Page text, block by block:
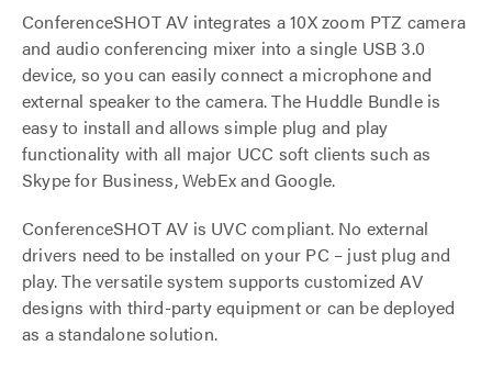
ConferenceSHOT AV integrates a 10X zoom PTZ camera
and audio conferencing mixer into a single USB 3.0
device, so you can easily connect a microphone and
external speaker to the camera. The Huddle Bundle is
easy to install and allows simple plug and play
functionality with all major UCC soft clients such as
Skype for Business, WebEx and Google.
ConferenceSHOT AV is UVC compliant. No external
drivers need to be installed on your PC – just plug and
play. The versatile system supports customized AV
designs with third-party equipment or can be deployed
as a standalone solution.